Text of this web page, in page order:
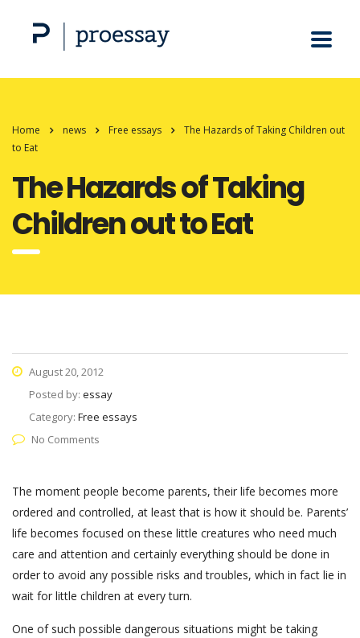
Home news Free essays
The Hazards of Taking Children out
to Eat
The Hazards of Taking
Children out to Eat
August 20, 2012
Posted by: essay
Category: Free essays
No Comments
The moment people become parents, their life becomes more
ordered and controlled, at least that is how it should be. Parents’
life becomes focused on these little creatures who need much
care and attention and certainly everything should be done in
order to avoid any possible risks and troubles, which in fact lie in
wait for little children at every turn.
One of such possible dangerous situations might be taking